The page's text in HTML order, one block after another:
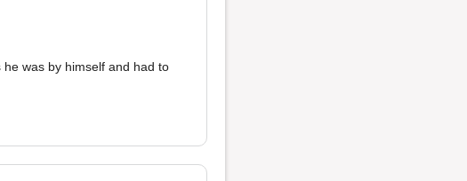
he was by himself and had to